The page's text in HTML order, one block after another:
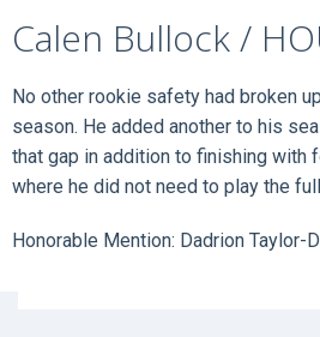
Calen Bullock /
No other rookie safety had broken
season. He added another to his
that gap in addition to finishing with
where he did not need to play the
Honorable Mention: Dadrion Taylor-